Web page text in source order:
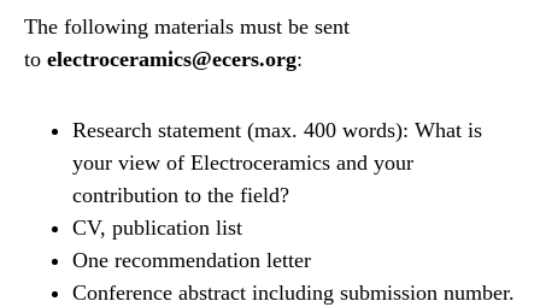
The following materials must be sent
to electroceramics@ecers.org:
Research statement (max. 400 words): What is
your view of Electroceramics and your
contribution to the field?
CV, publication list
One recommendation letter
Conference abstract including submission number.